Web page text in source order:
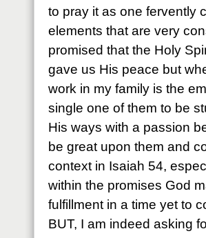
to pray it as one fervently
elements that are very
promised that the Holy
gave us His peace but
work in my family is the
single one of them to be
His ways with a passion
be great upon them and
context in Isaiah 54,
within the promises God
fulfillment in a time yet to
BUT, I am indeed asking